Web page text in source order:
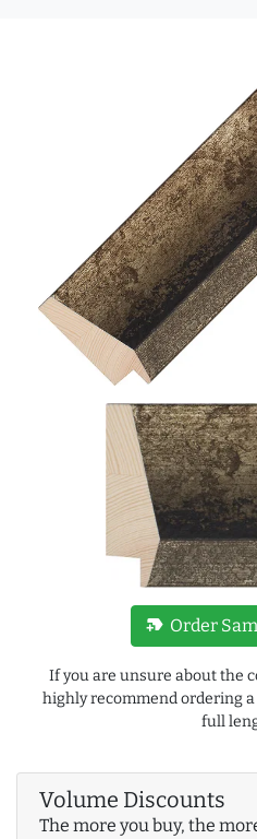
new_label Order
If you are unsure about the
highly recommend ordering
full
Volume Discounts
The more you buy, the